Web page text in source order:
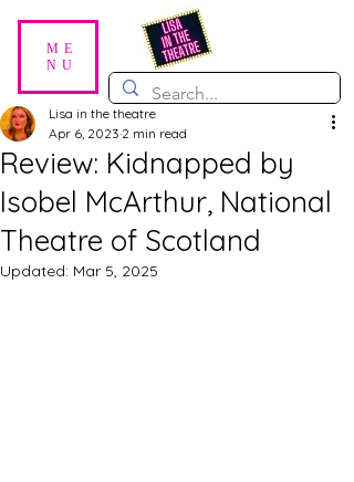
ME
NU
Review: Kidnapped by
Isobel McArthur, National
Theatre of Scotland
Lisa in the theatre
Apr 6, 2023 2 min read
Updated: Mar 5, 2025